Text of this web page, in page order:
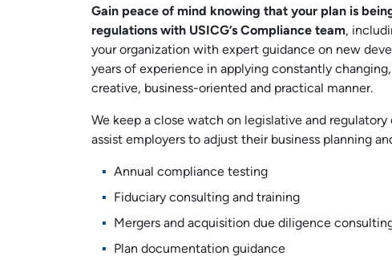
Gain peace of mind knowing that your plan is
regulations with USICG’s Compliance team,
your organization with expert guidance on new
years of experience in applying constantly
creative, business-oriented and practical manner.
We keep a close watch on legislative and
assist employers to adjust their business planning
Annual compliance testing
Fiduciary consulting and training
Mergers and acquisition due diligence
Plan documentation guidance